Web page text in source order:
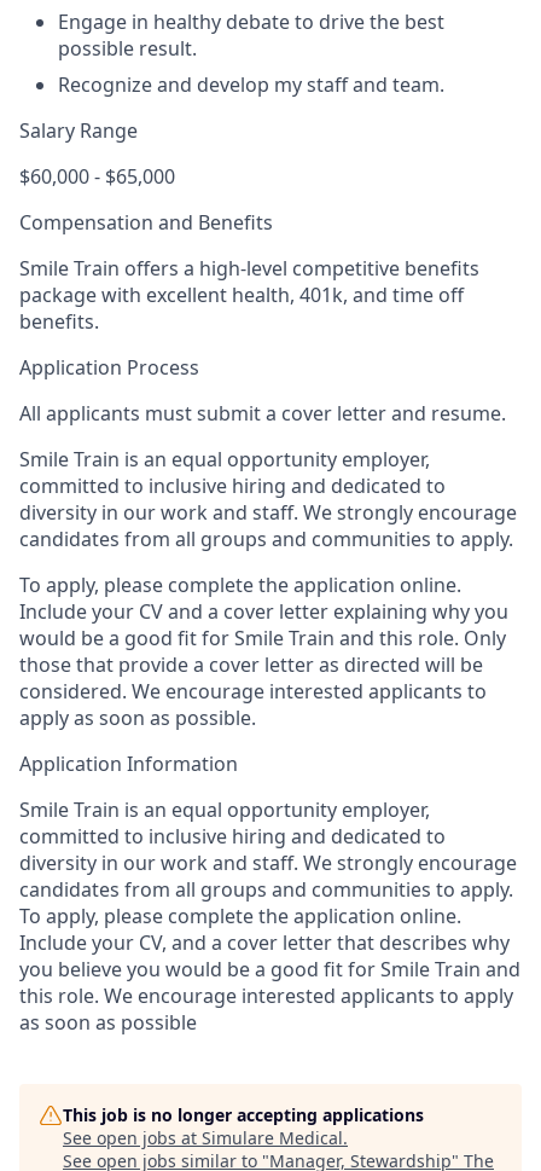
Engage in healthy debate to drive the best
possible result.
Recognize and develop my staff and team.
Salary Range
$60,000 - $65,000
Compensation and Benefits
Smile Train offers a high-level competitive benefits
package with excellent health, 401k, and time off
benefits.
Application Process
All applicants must submit a cover letter and resume.
Smile Train is an equal opportunity employer,
committed to inclusive hiring and dedicated to
diversity in our work and staff. We strongly encourage
candidates from all groups and communities to apply.
To apply, please complete the application online.
Include your CV and a cover letter explaining why you
would be a good fit for Smile Train and this role. Only
those that provide a cover letter as directed will be
considered. We encourage interested applicants to
apply as soon as possible.
Application Information
Smile Train is an equal opportunity employer,
committed to inclusive hiring and dedicated to
diversity in our work and staff. We strongly encourage
candidates from all groups and communities to apply.
To apply, please complete the application online.
Include your CV, and a cover letter that describes why
you believe you would be a good fit for Smile Train and
this role. We encourage interested applicants to apply
as soon as possible
This job is no longer accepting applications
See open jobs at Simulare Medical.
See open jobs similar to "Manager, Stewardship" The